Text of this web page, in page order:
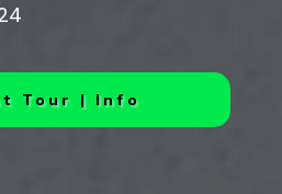
Tour | Info